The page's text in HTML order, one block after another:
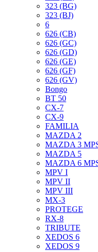
323 (BG)
323 (BJ)
6
626 (CB)
626 (GC)
626 (GD)
626 (GE)
626 (GF)
626 (GV)
Bongo
BT 50
CX-7
CX-9
FAMILIA
MAZDA 2
MAZDA 3
MAZDA 5
MAZDA 6
MPV I
MPV II
MPV III
MX-3
PROTEGE
RX-8
TRIBUTE
XEDOS 6
XEDOS 9